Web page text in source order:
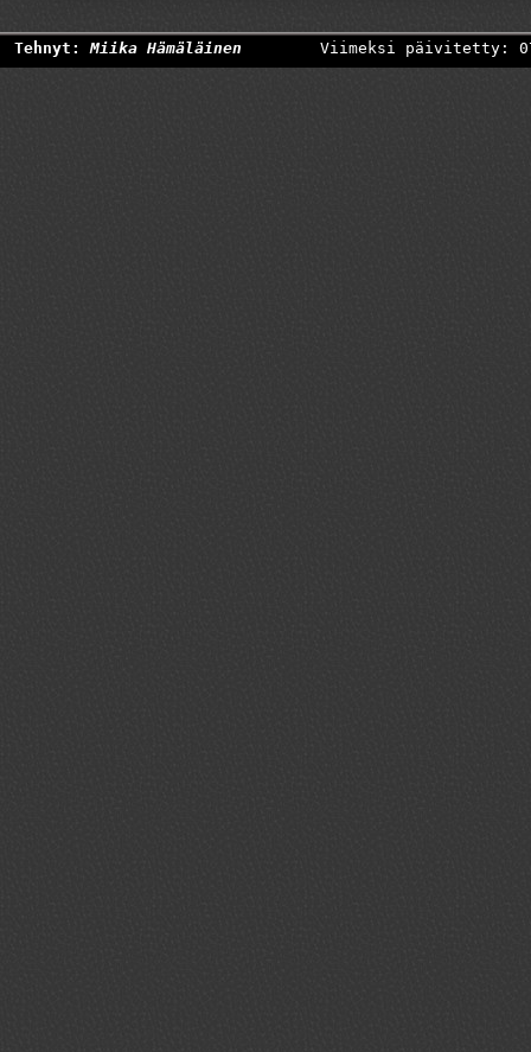
Tehnyt:Miika Hämäläinen Viimeksi päivitetty: